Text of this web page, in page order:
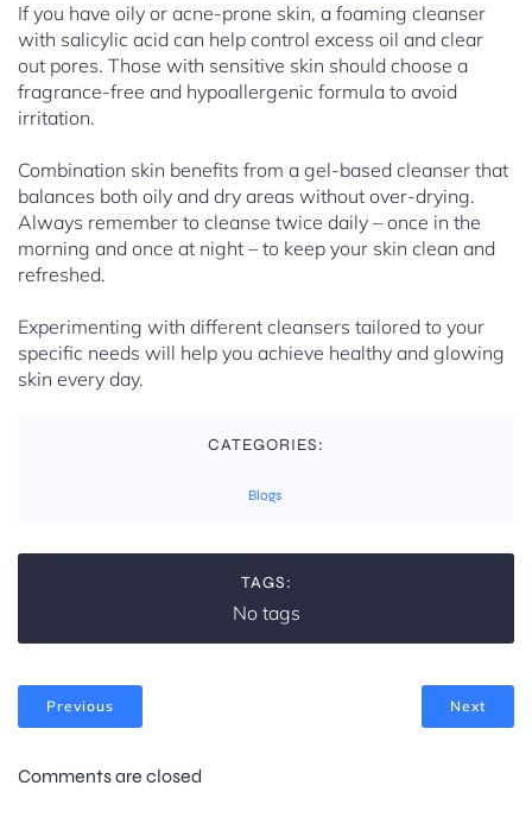
If you have oily or acne-prone skin, a foaming cleanser
with salicylic acid can help control excess oil and clear
out pores. Those with sensitive skin should choose a
fragrance-free and hypoallergenic formula to avoid
irritation.
Combination skin benefits from a gel-based cleanser that
balances both oily and dry areas without over-drying.
Always remember to cleanse twice daily – once in the
morning and once at night – to keep your skin clean and
refreshed.
Experimenting with different cleansers tailored to your
specific needs will help you achieve healthy and glowing
skin every day.
CATEGORIES:
Blogs
TAGS:
No tags
Previous Next
Comments are closed